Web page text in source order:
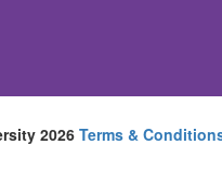
2026 Terms &